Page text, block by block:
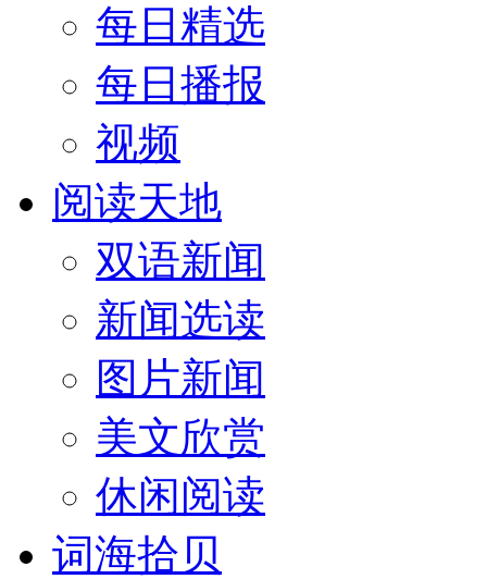
每日精选
每日播报
视频
阅读天地
双语新闻
新闻选读
图片新闻
美文欣赏
休闲阅读
词海拾贝